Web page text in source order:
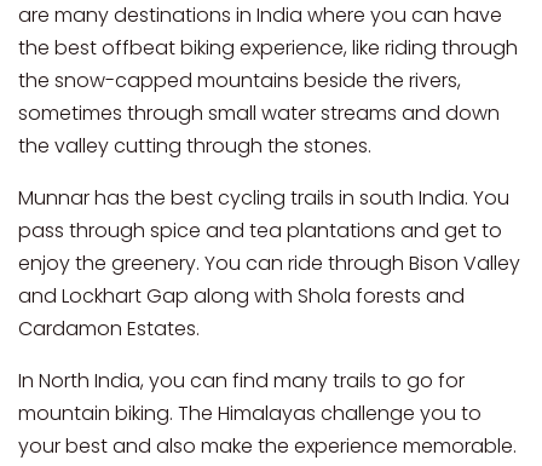
are many destinations in India where you can have
the best offbeat biking experience, like riding through
the snow-capped mountains beside the rivers,
sometimes through small water streams and down
the valley cutting through the stones.
Munnar has the best cycling trails in south India. You
pass through spice and tea plantations and get to
enjoy the greenery. You can ride through Bison Valley
and Lockhart Gap along with Shola forests and
Cardamon Estates.
In North India, you can find many trails to go for
mountain biking. The Himalayas challenge you to
your best and also make the experience memorable.